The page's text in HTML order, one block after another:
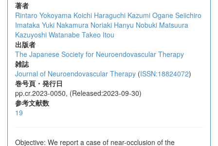
著者
Rintaro Yokoyama Koichi Haraguchi Kazumi Ogane Seiichiro
Imataka Yuki Nakamura Noriaki Hanyu Nobuki Matsuura
Kazuyoshi Watanabe Takeo Itou
出版者
The Japanese Society for Neuroendovascular Therapy
雑誌
Journal of Neuroendovascular Therapy (ISSN:18824072)
巻号頁・発行日
pp.cr.2023-0050, (Released:2023-09-30)
参考文献数
19
Objective: We report a case of near-occlusion of the